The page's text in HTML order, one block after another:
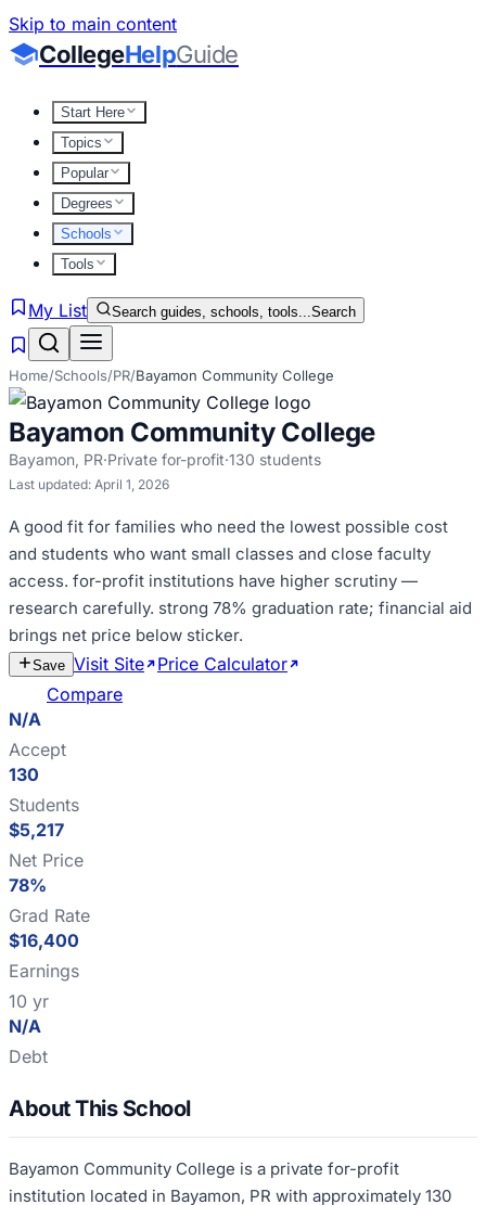
Skip to main content
CollegeHelpGuide
Start Here
Topics
Popular
Degrees
Schools
Tools
My List Search guides, schools, tools...Search
Home/Schools/PR/Bayamon Community College
Bayamon Community College
Bayamon, PR·Private for-profit·130 students
Last updated: April 1, 2026
A good fit for families who need the lowest possible cost
and students who want small classes and close faculty
access. for-profit institutions have higher scrutiny —
research carefully. strong 78% graduation rate; financial aid
brings net price below sticker.
Save Visit Site Price Calculator
Compare
N/A
Accept
130
Students
$5,217
Net Price
78%
Grad Rate
$16,400
Earnings
10 yr
N/A
Debt
About This School
Bayamon Community College is a private for-profit
institution located in Bayamon, PR with approximately 130